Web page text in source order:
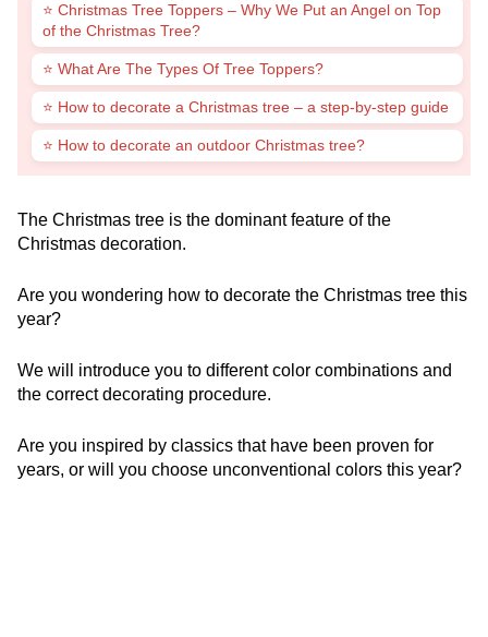
⭐ Christmas Tree Toppers – Why We Put an Angel on Top
of the Christmas Tree?
⭐ What Are The Types Of Tree Toppers?
⭐ How to decorate a Christmas tree – a step-by-step guide
⭐ How to decorate an outdoor Christmas tree?
The Christmas tree is the dominant feature of the
Christmas decoration.
Are you wondering how to decorate the Christmas tree this
year?
We will introduce you to different color combinations and
the correct decorating procedure.
Are you inspired by classics that have been proven for
years, or will you choose unconventional colors this year?